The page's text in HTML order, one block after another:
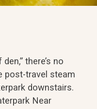
there’s no
post-travel steam
downstairs.
Near